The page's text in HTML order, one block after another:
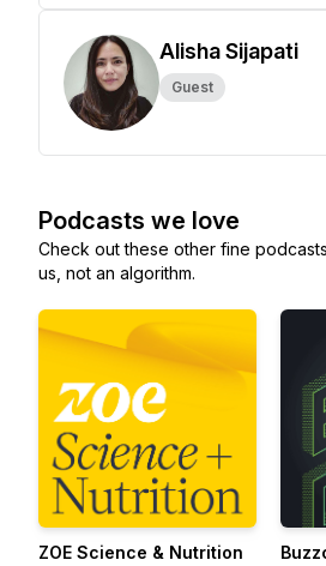
Alisha Sijapati
Guest
Podcasts we love
Check out these other fine
us, not an algorithm.
ZOE Science & Nutrition